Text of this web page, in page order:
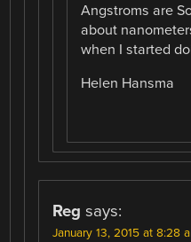
Angstroms are
about
when I started
Helen Hansma
Reg says:
January 13, 2015 at 8:28